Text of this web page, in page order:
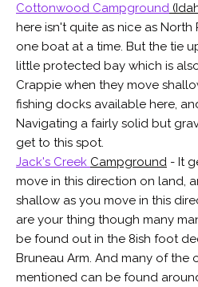
Cottonwood Campground
here isn't quite as nice as
one boat at a time. But the tie
little protected bay which is
Crappie when they move
fishing docks available here,
Navigating a fairly solid but
get to this spot.
Jack's Creek Campground - It
move in this direction on land,
shallow as you move in this
are your thing though many
be found out in the 8ish foot
Bruneau Arm. And many of the
mentioned can be found